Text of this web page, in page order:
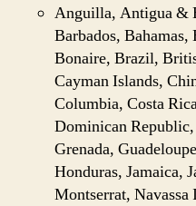
Anguilla, Antigua &
Barbados,
Bonaire, Brazil,
Cayman Islands,
Columbia, Costa
Dominican
Grenada,
Honduras, Jamaica,
Montserrat, Navassa